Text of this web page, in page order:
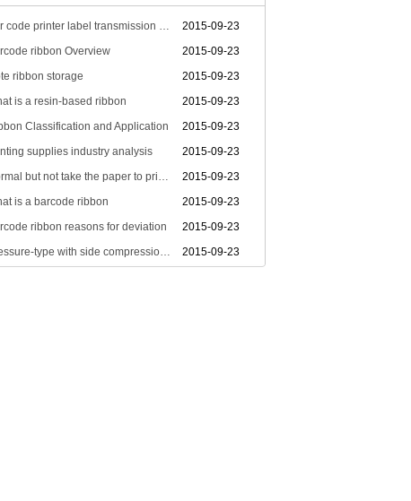
2015-09-23
Bar code printer label transmission technology principle
2015-09-23
ribbon Overview
2015-09-23
ribbon storage
2015-09-23
is a resin-based ribbon
2015-09-23
Classification and Application
2015-09-23
supplies industry analysis
2015-09-23
Normal but not take the paper to print stuff
2015-09-23
is a barcode ribbon
2015-09-23
ribbon reasons for deviation
2015-09-23
Pressure-type with side compression Ribbon